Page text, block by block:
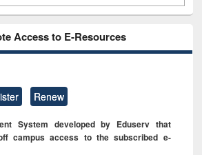
Access to E-Resources
Renew
System developed by Eduserv that
campus access to the subscribed e-